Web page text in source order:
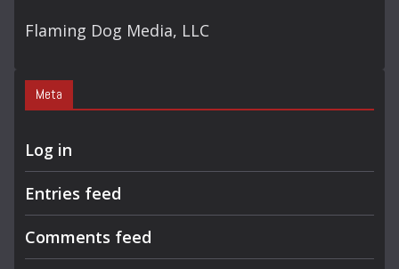
Flaming Dog Media, LLC
Meta
Log in
Entries feed
Comments feed